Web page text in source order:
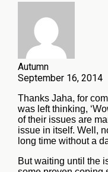
Autumn
September 16, 2014
Thanks Jaha, for
was left thinking,
of their issues are
issue in itself. Well,
long time without a
But waiting until the